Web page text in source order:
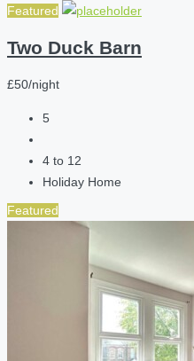
Featured
Two Duck Barn
£50/night
5
4 to 12
Holiday Home
Featured